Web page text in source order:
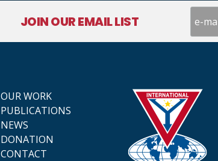
JOIN OUR EMAIL LIST
OUR WORK
PUBLICATIONS
NEWS
DONATION
CONTACT